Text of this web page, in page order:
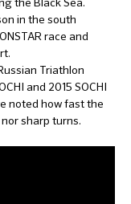
in the south
race and
Triathlon
and 2015 SOCHI
noted how fast the
sharp turns.